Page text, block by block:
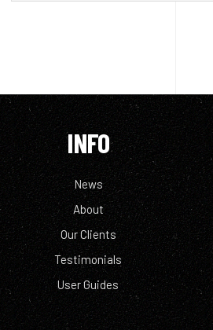
INFO
News
About
Our Clients
Testimonials
User Guides